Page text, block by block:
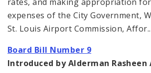
expenses of the City Government,
St. Louis Airport Commission,
Board Bill Number 9
Introduced by Alderman Rasheen